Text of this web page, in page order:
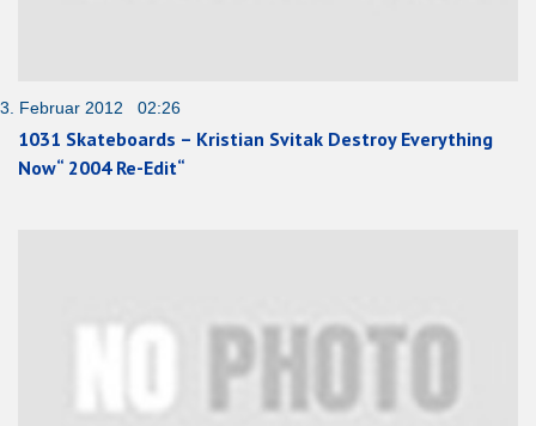
3. Februar 2012 02:26
1031 Skateboards – Kristian Svitak Destroy Everything
Now“ 2004 Re-Edit“